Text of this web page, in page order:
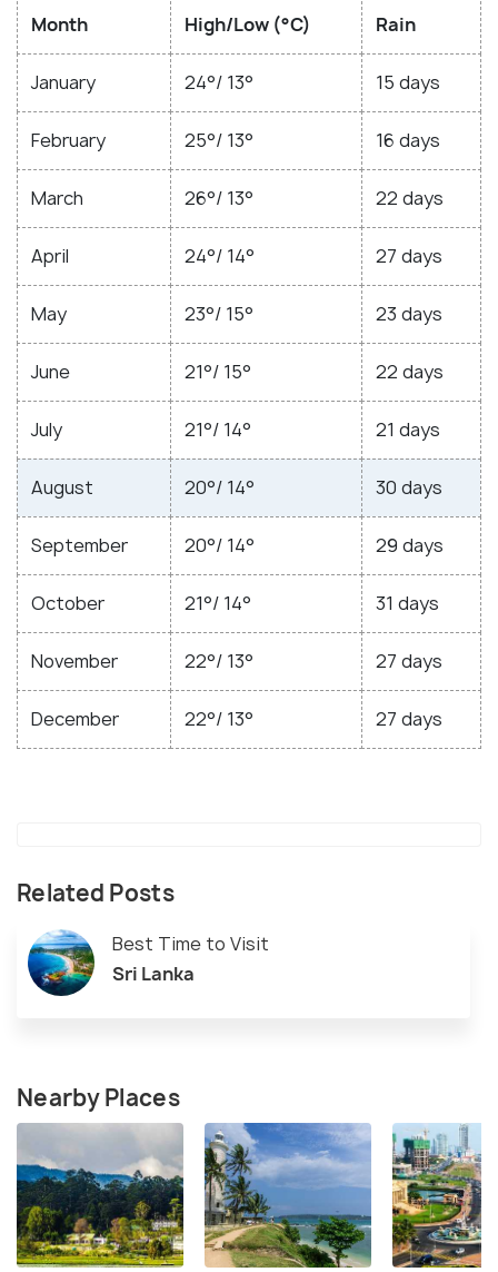
Month High/Low (°C) Rain
January 24°/ 13° 15 days
February 25°/ 13° 16 days
March 26°/ 13° 22 days
April 24°/ 14° 27 days
May 23°/ 15° 23 days
June 21°/ 15° 22 days
July 21°/ 14° 21 days
August 20°/ 14° 30 days
September 20°/ 14° 29 days
October 21°/ 14° 31 days
November 22°/ 13° 27 days
December 22°/ 13° 27 days
Related Posts
Best Time to Visit
Sri Lanka
Nearby Places